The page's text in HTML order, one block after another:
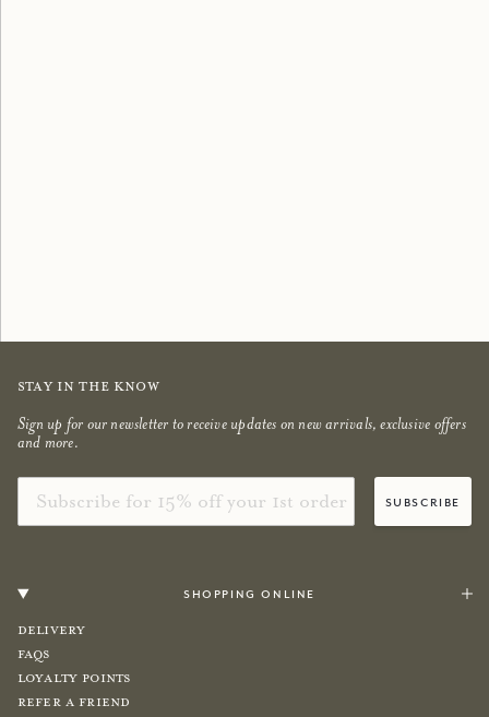
Stay in the know
Sign up for our newsletter to receive updates on new arrivals, exclusive offers
and more.
subscribe
shopping online
Delivery
FAQs
Loyalty Points
Refer a Friend